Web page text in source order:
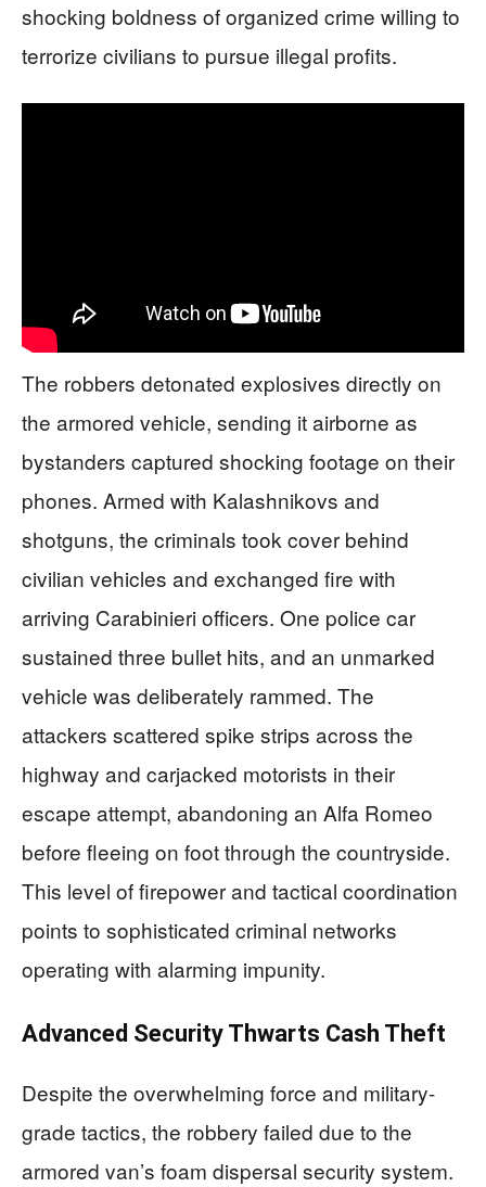
shocking boldness of organized crime willing to
terrorize civilians to pursue illegal profits.
The robbers detonated explosives directly on
the armored vehicle, sending it airborne as
bystanders captured shocking footage on their
phones. Armed with Kalashnikovs and
shotguns, the criminals took cover behind
civilian vehicles and exchanged fire with
arriving Carabinieri officers. One police car
sustained three bullet hits, and an unmarked
vehicle was deliberately rammed. The
attackers scattered spike strips across the
highway and carjacked motorists in their
escape attempt, abandoning an Alfa Romeo
before fleeing on foot through the countryside.
This level of firepower and tactical coordination
points to sophisticated criminal networks
operating with alarming impunity.
Advanced Security Thwarts Cash Theft
Despite the overwhelming force and military-
grade tactics, the robbery failed due to the
armored van’s foam dispersal security system.